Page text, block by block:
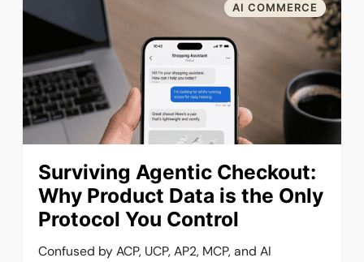
AI COMMERCE
Surviving Agentic Checkout:
Why Product Data is the Only
Protocol You Control
Confused by ACP, UCP, AP2, MCP, and AI